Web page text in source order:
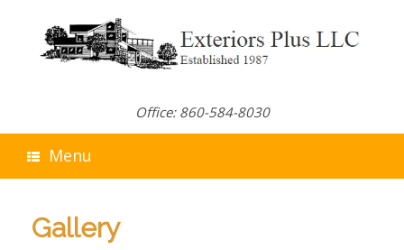
Office: 860-584-8030
Menu
Gallery